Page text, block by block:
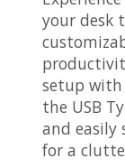
your desk
setup with
the USB
and easily
for a